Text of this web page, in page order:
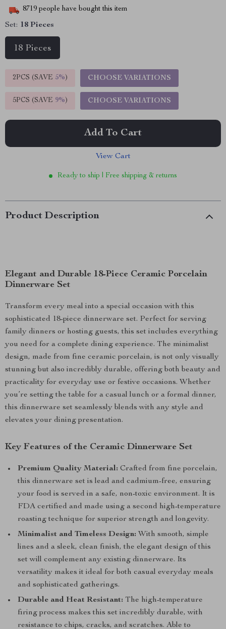
8719 people have bought this item
Set: 18 Pieces
18 Pieces
2PCS (SAVE 5%) CHOOSE VARIATIONS
5PCS (SAVE 9%) CHOOSE VARIATIONS
Add To Cart
View Cart
Ready to ship | Free shipping & returns
Product Description
Elegant and Durable 18-Piece Ceramic Porcelain
Dinnerware Set
Transform every meal into a special occasion with this
sophisticated 18-piece dinnerware set. Perfect for serving
family dinners or hosting guests, this set includes everything
you need for a complete dining experience. The minimalist
design, made from fine ceramic porcelain, is not only visually
stunning but also incredibly durable, offering both beauty and
practicality for everyday use or festive occasions. Whether
you’re setting the table for a casual lunch or a formal dinner,
this dinnerware set seamlessly blends with any style and
elevates your dining presentation.
Key Features of the Ceramic Dinnerware Set
Premium Quality Material: Crafted from fine porcelain,
this dinnerware set is lead and cadmium-free, ensuring
your food is served in a safe, non-toxic environment. It is
FDA certified and made using a second high-temperature
roasting technique for superior strength and longevity.
Minimalist and Timeless Design: With smooth, simple
lines and a sleek, clean finish, the elegant design of this
set will complement any existing dinnerware. Its
versatility makes it ideal for both casual everyday meals
and sophisticated gatherings.
Durable and Heat Resistant: The high-temperature
firing process makes this set incredibly durable, with
resistance to chips, cracks, and scratches. Able to